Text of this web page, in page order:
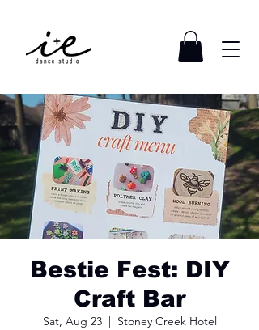
Bestie Fest: DIY
Craft Bar
Sat, Aug 23
  |
Stoney Creek Hotel